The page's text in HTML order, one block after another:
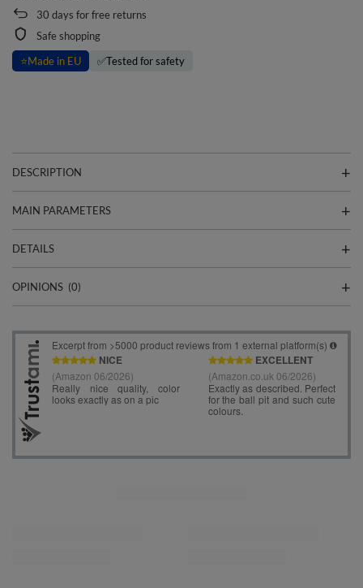
30 days for free returns
Safe shopping
⭐Made in EU ✅Tested for safety
DESCRIPTION
MAIN PARAMETERS
DETAILS
OPINIONS (0)